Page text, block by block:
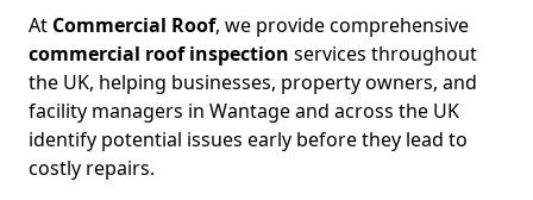
At Commercial Roof, we provide comprehensive
commercial roof inspection services throughout
the UK, helping businesses, property owners, and
facility managers in Wantage and across the UK
identify potential issues early before they lead to
costly repairs.